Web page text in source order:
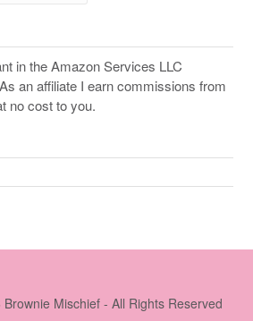
in the Amazon Services LLC
an affiliate I earn commissions from
no cost to you.
Mischief - All Rights Reserved